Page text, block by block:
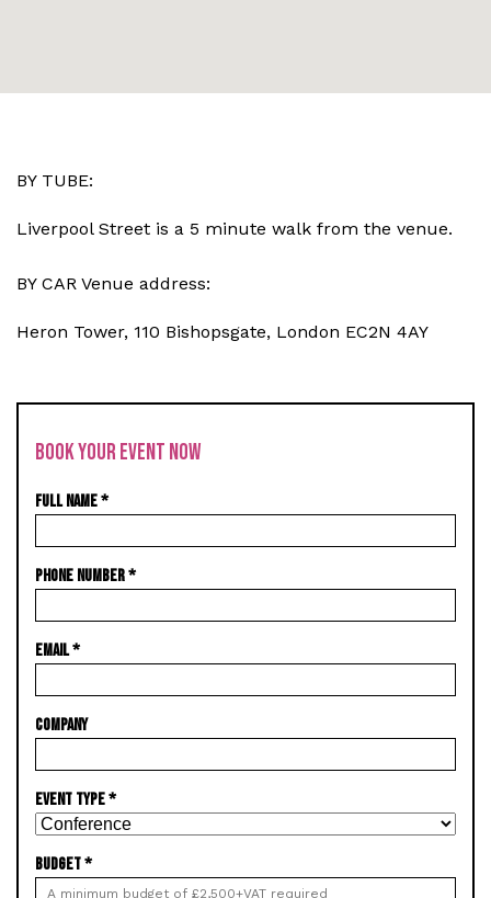
BY TUBE:
Liverpool Street is a 5 minute walk from the venue.
BY CAR Venue address:
Heron Tower, 110 Bishopsgate, London EC2N 4AY
BOOK YOUR EVENT NOW
FULL NAME*
PHONE NUMBER*
EMAIL*
COMPANY
EVENT TYPE*
BUDGET*